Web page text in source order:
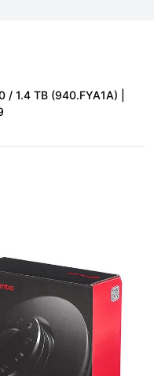
1.4 TB (940.FYA1A) |